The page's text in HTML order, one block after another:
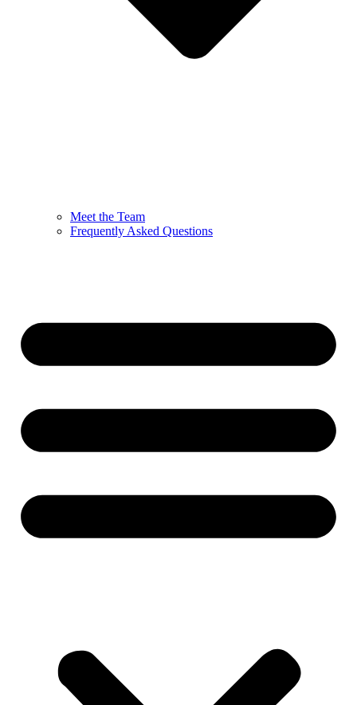
Meet the Team
Frequently Asked Questions